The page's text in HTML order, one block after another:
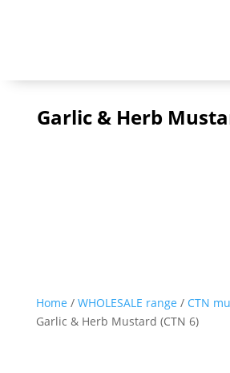
Garlic & Herb
Home / WHOLESALE range / CTN
Garlic & Herb Mustard (CTN 6)